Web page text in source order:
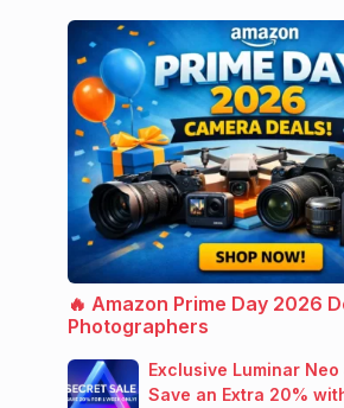
🔥 Amazon Prime Day 2026
Photographers
Exclusive Luminar
Save an Extra 20%